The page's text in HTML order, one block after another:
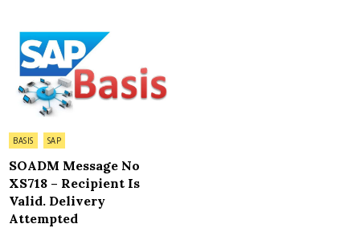
Posted
BASIS SAP
SOADM Message No
XS718 – Recipient Is
Valid. Delivery
Attempted